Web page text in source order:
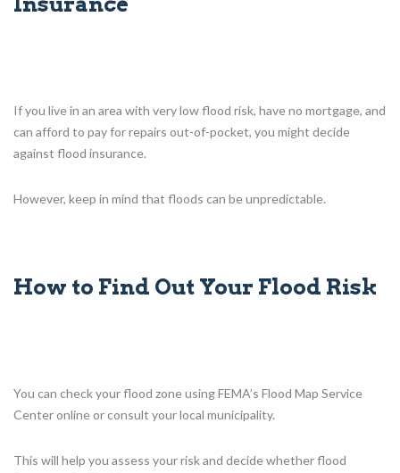
If you live in an area with very low flood risk, have no mortgage, and
can afford to pay for repairs out-of-pocket, you might decide
against flood insurance.
However, keep in mind that floods can be unpredictable.
How to Find Out Your Flood Risk
You can check your flood zone using FEMA’s Flood Map Service
Center online or consult your local municipality.
This will help you assess your risk and decide whether flood